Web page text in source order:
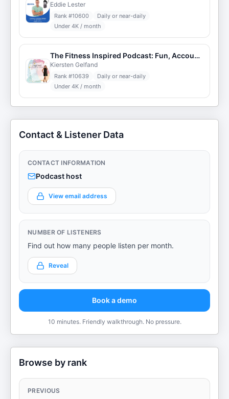
Eddie Lester
Rank #10600
Daily or near-daily
Under 4K / month
The Fitness Inspired Podcast: Fun, Accountability, & Results! (R) w/ Kiersten Gelfand
Kiersten Gelfand
Rank #10639
Daily or near-daily
Under 4K / month
Contact & Listener Data
CONTACT INFORMATION
Podcast host
View email address
NUMBER OF LISTENERS
Find out how many people listen per month.
Reveal
Book a demo
10 minutes. Friendly walkthrough. No pressure.
Browse by rank
PREVIOUS